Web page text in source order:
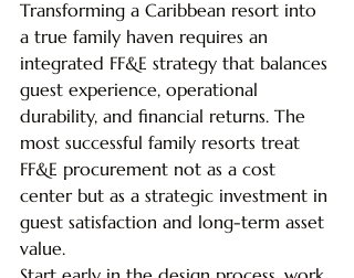
Transforming a Caribbean resort into
a true family haven requires an
integrated FF&E strategy that balances
guest experience, operational
durability, and financial returns. The
most successful family resorts treat
FF&E procurement not as a cost
center but as a strategic investment in
guest satisfaction and long-term asset
value.